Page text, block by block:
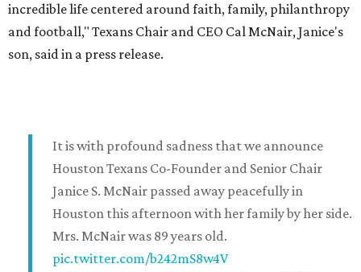
incredible life centered around faith, family, philanthropy
and football," Texans Chair and CEO Cal McNair, Janice's
son, said in a press release.
It is with profound sadness that we announce
Houston Texans Co-Founder and Senior Chair
Janice S. McNair passed away peacefully in
Houston this afternoon with her family by her side.
Mrs. McNair was 89 years old.
pic.twitter.com/b242mS8w4V